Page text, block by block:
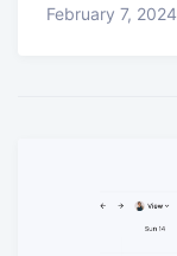
February 7, 2024